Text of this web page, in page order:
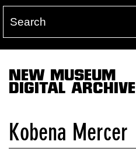
NEW MUSEUM
DIGITAL ARCHIVE
Kobena Mercer